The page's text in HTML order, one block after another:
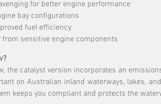
for better engine performance
bay configurations
fuel efficiency
from sensitive engine components
the catalyst version incorporates an
on Australian inland waterways, lakes,
keeps you compliant and protects the